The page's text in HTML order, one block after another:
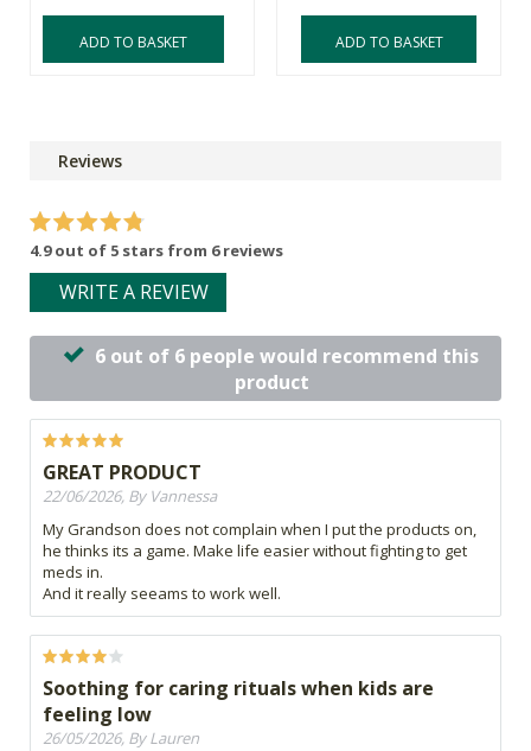
ADD TO BASKET ADD TO BASKET
Reviews
4.9 out of 5 stars from 6 reviews
WRITE A REVIEW
6 out of 6 people would recommend this
product
GREAT PRODUCT
22/06/2026, By Vannessa
My Grandson does not complain when I put the products on,
he thinks its a game. Make life easier without fighting to get
meds in.
And it really seeams to work well.
Soothing for caring rituals when kids are
feeling low
26/05/2026, By Lauren